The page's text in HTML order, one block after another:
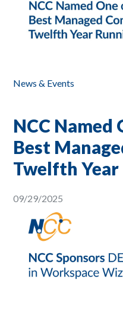
News & Events
NCC Named
Best
Twelfth
09/29/2025